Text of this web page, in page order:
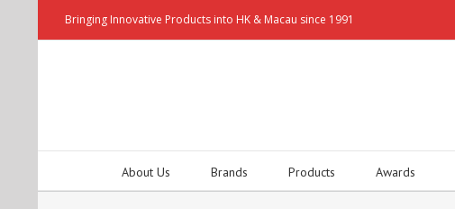
Bringing Innovative Products into HK & Macau since 1991
About Us Brands Products Awards